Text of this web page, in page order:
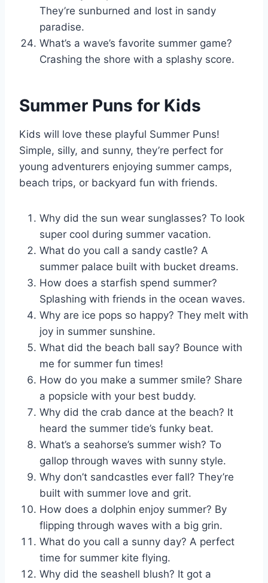
They’re sunburned and lost in sandy
paradise.
What’s a wave’s favorite summer game?
Crashing the shore with a splashy score.
Summer Puns for Kids
Kids will love these playful Summer Puns!
Simple, silly, and sunny, they’re perfect for
young adventurers enjoying summer camps,
beach trips, or backyard fun with friends.
Why did the sun wear sunglasses? To look
super cool during summer vacation.
What do you call a sandy castle? A
summer palace built with bucket dreams.
How does a starfish spend summer?
Splashing with friends in the ocean waves.
Why are ice pops so happy? They melt with
joy in summer sunshine.
What did the beach ball say? Bounce with
me for summer fun times!
How do you make a summer smile? Share
a popsicle with your best buddy.
Why did the crab dance at the beach? It
heard the summer tide’s funky beat.
What’s a seahorse’s summer wish? To
gallop through waves with sunny style.
Why don’t sandcastles ever fall? They’re
built with summer love and grit.
How does a dolphin enjoy summer? By
flipping through waves with a big grin.
What do you call a sunny day? A perfect
time for summer kite flying.
Why did the seashell blush? It got a